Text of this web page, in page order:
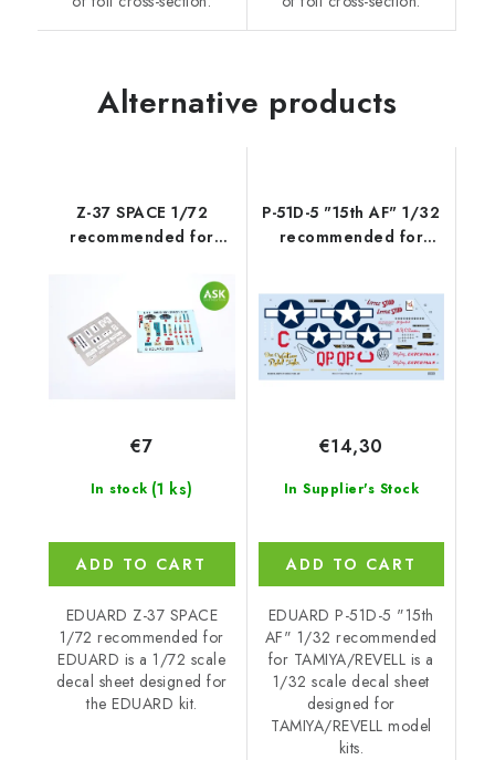
Alternative products
Z-37 SPACE 1/72
recommended for
In stock (1 ks)
€7
ADD TO CART
EDUARD Z-37 SPACE
1/72 recommended for
EDUARD is a 1/72 scale
decal sheet designed for
the EDUARD kit.
P-51D-5 "15th AF" 1/32
recommended for
In Supplier's Stock
€14,30
ADD TO CART
EDUARD P-51D-5 "15th
AF" 1/32 recommended
for TAMIYA/REVELL is a
1/32 scale decal sheet
designed for
TAMIYA/REVELL model
kits.